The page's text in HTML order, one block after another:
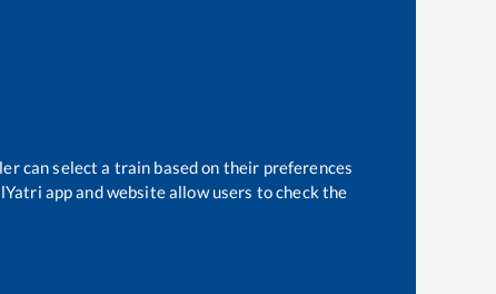
can select a train based on their preferences
app and website allow users to check the